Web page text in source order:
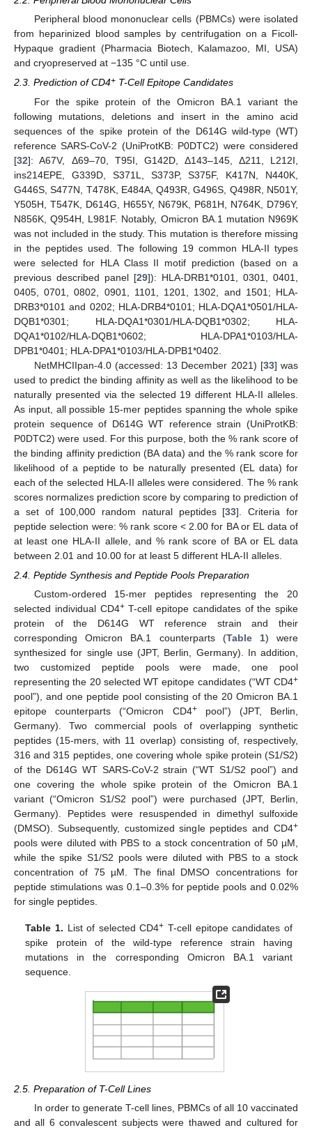
Peripheral blood mononuclear cells (PBMCs) were isolated
from heparinized blood samples by centrifugation on a Ficoll-
Hypaque gradient (Pharmacia Biotech, Kalamazoo, MI, USA)
and cryopreserved at −135 °C until use.
2.3. Prediction of CD4+ T-Cell Epitope Candidates
For the spike protein of the Omicron BA.1 variant the
following mutations, deletions and insert in the amino acid
sequences of the spike protein of the D614G wild-type (WT)
reference SARS-CoV-2 (UniProtKB: P0DTC2) were considered
[32]: A67V, Δ69–70, T95I, G142D, Δ143–145, Δ211, L212I,
ins214EPE, G339D, S371L, S373P, S375F, K417N, N440K,
G446S, S477N, T478K, E484A, Q493R, G496S, Q498R, N501Y,
Y505H, T547K, D614G, H655Y, N679K, P681H, N764K, D796Y,
N856K, Q954H, L981F. Notably, Omicron BA.1 mutation N969K
was not included in the study. This mutation is therefore missing
in the peptides used. The following 19 common HLA-II types
were selected for HLA Class II motif prediction (based on a
previous described panel [29]): HLA-DRB1*0101, 0301, 0401,
0405, 0701, 0802, 0901, 1101, 1201, 1302, and 1501; HLA-
DRB3*0101 and 0202; HLA-DRB4*0101; HLA-DQA1*0501/HLA-
DQB1*0301; HLA-DQA1*0301/HLA-DQB1*0302; HLA-
DQA1*0102/HLA-DQB1*0602; HLA-DPA1*0103/HLA-
DPB1*0401; HLA-DPA1*0103/HLA-DPB1*0402.
NetMHCIIpan-4.0 (accessed: 13 December 2021) [33] was
used to predict the binding affinity as well as the likelihood to be
naturally presented via the selected 19 different HLA-II alleles.
As input, all possible 15-mer peptides spanning the whole spike
protein sequence of D614G WT reference strain (UniProtKB:
P0DTC2) were used. For this purpose, both the % rank score of
the binding affinity prediction (BA data) and the % rank score for
likelihood of a peptide to be naturally presented (EL data) for
each of the selected HLA-II alleles were considered. The % rank
scores normalizes prediction score by comparing to prediction of
a set of 100,000 random natural peptides [33]. Criteria for
peptide selection were: % rank score < 2.00 for BA or EL data of
at least one HLA-II allele, and % rank score of BA or EL data
between 2.01 and 10.00 for at least 5 different HLA-II alleles.
2.4. Peptide Synthesis and Peptide Pools Preparation
Custom-ordered 15-mer peptides representing the 20
selected individual CD4+T-cell epitope candidates of the spike
protein of the D614G WT reference strain and their
corresponding Omicron BA.1 counterparts (Table 1) were
synthesized for single use (JPT, Berlin, Germany). In addition,
two customized peptide pools were made, one pool
representing the 20 selected WT epitope candidates (“WT CD4+
pool”), and one peptide pool consisting of the 20 Omicron BA.1
epitope counterparts (“Omicron CD4+pool”) (JPT, Berlin,
Germany). Two commercial pools of overlapping synthetic
peptides (15-mers, with 11 overlap) consisting of, respectively,
316 and 315 peptides, one covering whole spike protein (S1/S2)
of the D614G WT SARS-CoV-2 strain (“WT S1/S2 pool”) and
one covering the whole spike protein of the Omicron BA.1
variant (“Omicron S1/S2 pool”) were purchased (JPT, Berlin,
Germany). Peptides were resuspended in dimethyl sulfoxide
(DMSO). Subsequently, customized single peptides and CD4+
pools were diluted with PBS to a stock concentration of 50 µM,
while the spike S1/S2 pools were diluted with PBS to a stock
concentration of 75 µM. The final DMSO concentrations for
peptide stimulations was 0.1–0.3% for peptide pools and 0.02%
for single peptides.
Table 1. List of selected CD4+ T-cell epitope candidates of
spike protein of the wild-type reference strain having
mutations in the corresponding Omicron BA.1 variant
sequence.
2.5. Preparation of T-Cell Lines
In order to generate T-cell lines, PBMCs of all 10 vaccinated
and all 6 convalescent subjects were thawed and cultured for